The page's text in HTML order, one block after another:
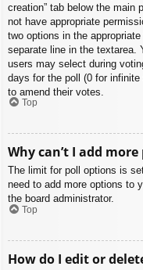
creation” tab below the
not have appropriate
two options in the
separate line in the textarea.
users may select during
days for the poll (0 for
to amend their votes.
Top
Why can’t I add
The limit for poll options is
need to add more options to
the board administrator.
Top
How do I edit or